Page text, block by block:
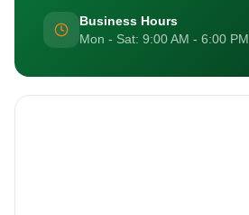
Business Hours
Mon - Sat: 9:00 AM - 6:00 PM